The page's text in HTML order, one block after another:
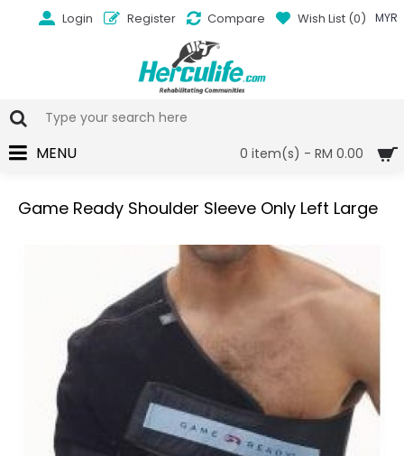
MYR
Login Register Compare Wish List (0)
0 item(s) - RM 0.00
MENU
Game Ready Shoulder Sleeve Only Left Large